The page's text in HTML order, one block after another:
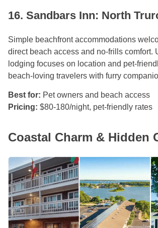
16. Sandbars Inn: North
Simple beachfront accommodations
direct beach access and no-frills comfort.
lodging focuses on location and pet-
beach-loving travelers with furry
Best for: Pet owners and beach access
Pricing: $80-180/night, pet-friendly rates
Coastal Charm & Hidden